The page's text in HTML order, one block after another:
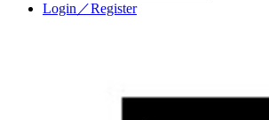
Login／Register